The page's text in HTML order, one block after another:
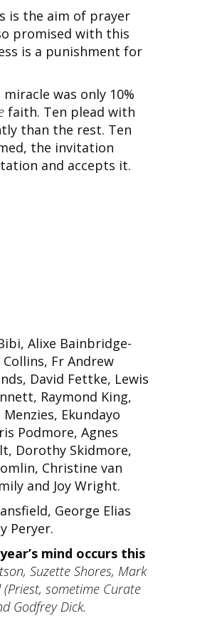
is the aim of prayer
promised with this
is a punishment for
was only 10%
faith. Ten plead with
than the rest. Ten
the invitation
and accepts it.
Alixe Bainbridge-
Fr Andrew
David Fettke, Lewis
Raymond King,
Ekundayo
Podmore, Agnes
Dorothy Skidmore,
Christine van
and Joy Wright.
George Elias
Peryer.
mind occurs this
Suzette Shores, Mark
sometime Curate
Godfrey Dick.